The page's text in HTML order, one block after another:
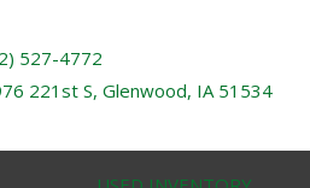
527-4772
221st S, Glenwood, IA 51534